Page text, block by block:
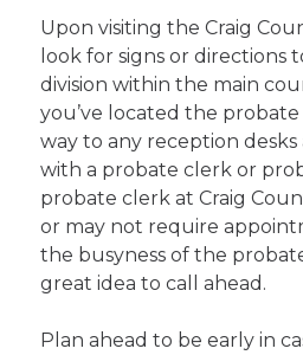
Upon visiting the Craig
look for signs or directions
division within the main
you’ve located the
way to any reception desks
with a probate clerk or
probate clerk at Craig
or may not require
the busyness of the
great idea to call ahead.
Plan ahead to be early in